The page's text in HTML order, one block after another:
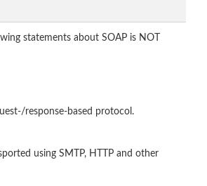
statements about SOAP is NOT
response-based protocol.
using SMTP, HTTP and other